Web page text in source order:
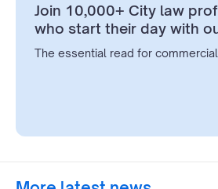
Join 10,000+ City law
who start their day with
The essential read for